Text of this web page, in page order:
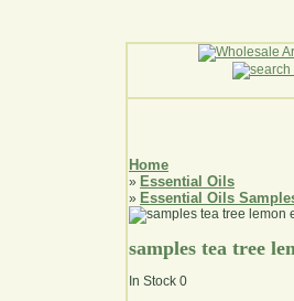
Home
» Essential Oils
» Essential Oils
samples tea tree
In Stock 0